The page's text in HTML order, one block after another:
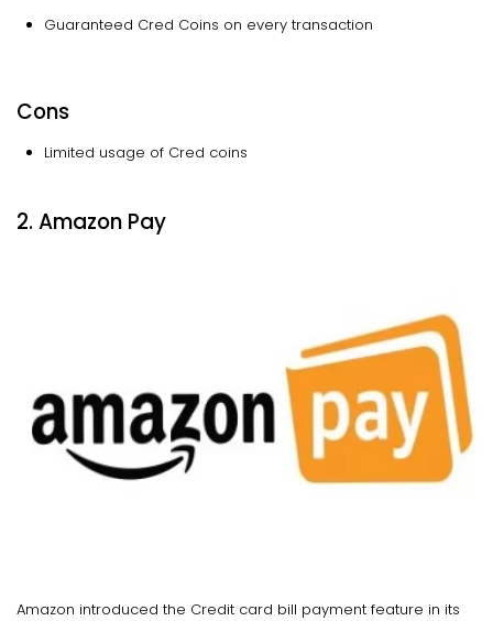
Guaranteed Cred Coins on every transaction
Cons
Limited usage of Cred coins
2. Amazon Pay
Amazon introduced the Credit card bill payment feature in its